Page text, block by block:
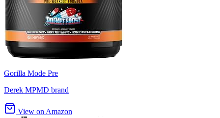
Gorilla Mode Pre
Derek MPMD brand
View on Amazon